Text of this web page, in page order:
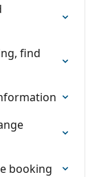
find
booking